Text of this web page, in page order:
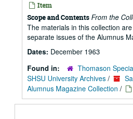
Item
Scope and Contents From the
The materials in this collection
separate issues of the Alumnus
Dates: December 1963
Found in:
Thomason
SHSU University Archives /
Alumnus Magazine Collection /